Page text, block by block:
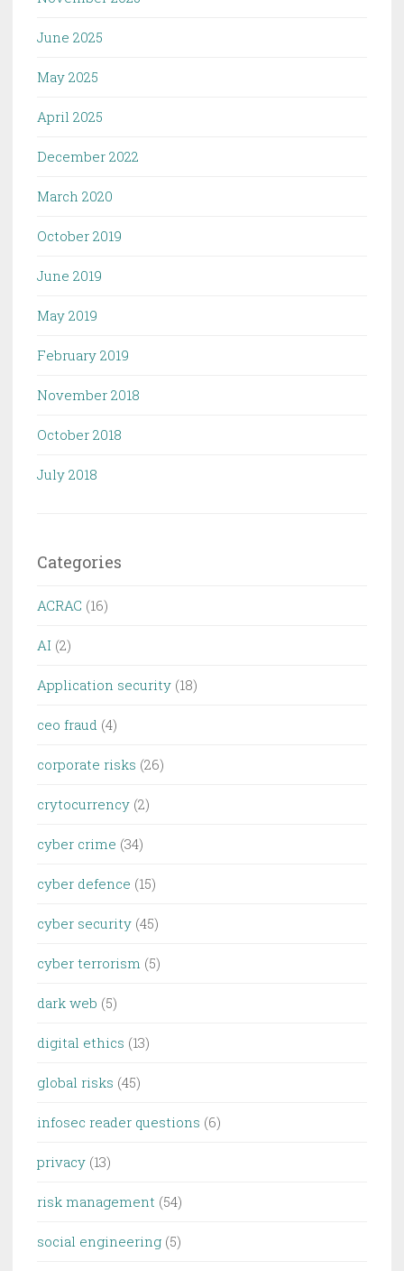
June 2025
May 2025
April 2025
December 2022
March 2020
October 2019
June 2019
May 2019
February 2019
November 2018
October 2018
July 2018
Categories
ACRAC (16)
AI (2)
Application security (18)
ceo fraud (4)
corporate risks (26)
crytocurrency (2)
cyber crime (34)
cyber defence (15)
cyber security (45)
cyber terrorism (5)
dark web (5)
digital ethics (13)
global risks (45)
infosec reader questions (6)
privacy (13)
risk management (54)
social engineering (5)